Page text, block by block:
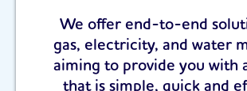
We offer end-to-end
gas, electricity, and water
aiming to provide you with
that is simple, quick and